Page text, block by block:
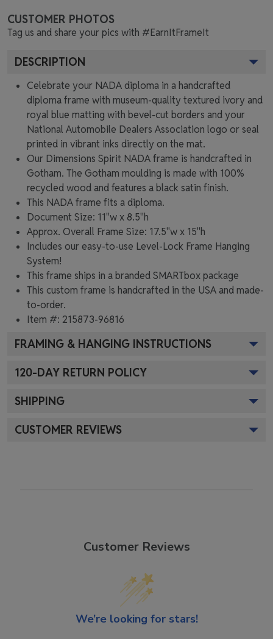
CUSTOMER PHOTOS
Tag us and share your pics with #EarnItFrameIt
DESCRIPTION
Celebrate your NADA diploma in a handcrafted
diploma frame with museum-quality textured ivory and
royal blue matting with bevel-cut borders and your
National Automobile Dealers Association logo or seal
printed in vibrant inks directly on the mat.
Our Dimensions Spirit NADA frame is handcrafted in
Gotham. The Gotham moulding is made with 100%
recycled wood and features a black satin finish.
This NADA frame fits a diploma.
Document Size: 11"w x 8.5"h
Approx. Overall Frame Size: 17.5"w x 15"h
Includes our easy-to-use Level-Lock Frame Hanging
System!
This frame ships in a brandedSMARTbox package
This custom frame is handcrafted in the USA and made-
to-order.
Item #: 215873-96816
FRAMING & HANGING INSTRUCTIONS
120-DAY RETURN POLICY
SHIPPING
CUSTOMER REVIEWS
Customer Reviews
We’re looking for stars!